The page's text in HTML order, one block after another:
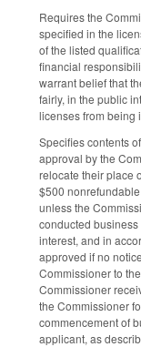
Requires the
specified in the
of the listed
financial
warrant belief that
fairly, in the public
licenses from being
Specifies contents
approval by the
relocate their place
$500
unless the
conducted
interest, and in
approved if no
Commissioner to
Commissioner
the Commissioner
commencement of
applicant, as